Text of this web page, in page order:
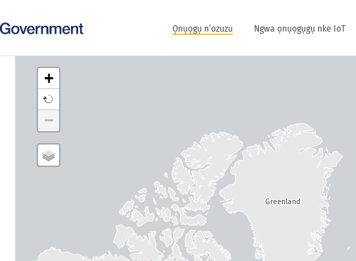
Ọnụọgụ n’ozuzu Ngwa ọnụọgụgụ nke IoT
Greenland
+
−